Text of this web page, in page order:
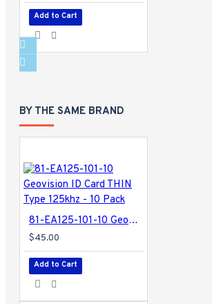
Add to Cart
BY THE SAME BRAND
81-EA125-101-10 Geovision ID Card THIN Type 125khz - 10 Pack
$45.00
Add to Cart